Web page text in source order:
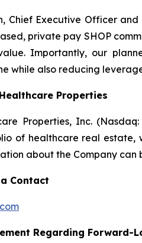
Chief Executive Officer
private pay SHOP
Importantly, our
while also reducing
Properties
Properties, Inc.
of healthcare real estate,
about the Company can
Contact
Regarding Forward-